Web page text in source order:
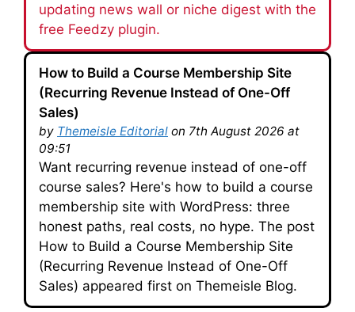
updating news wall or niche digest with the
free Feedzy plugin.
How to Build a Course Membership Site
(Recurring Revenue Instead of One-Off
Sales)
by Themeisle Editorial on 7th August 2026 at
09:51
Want recurring revenue instead of one-off
course sales? Here's how to build a course
membership site with WordPress: three
honest paths, real costs, no hype. The post
How to Build a Course Membership Site
(Recurring Revenue Instead of One-Off
Sales) appeared first on Themeisle Blog.